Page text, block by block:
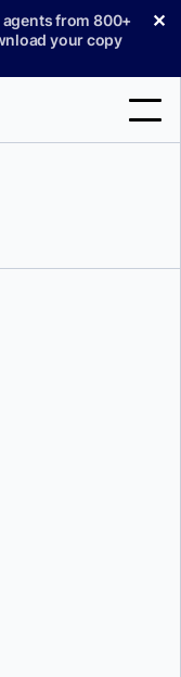
from 800+
your copy
✕